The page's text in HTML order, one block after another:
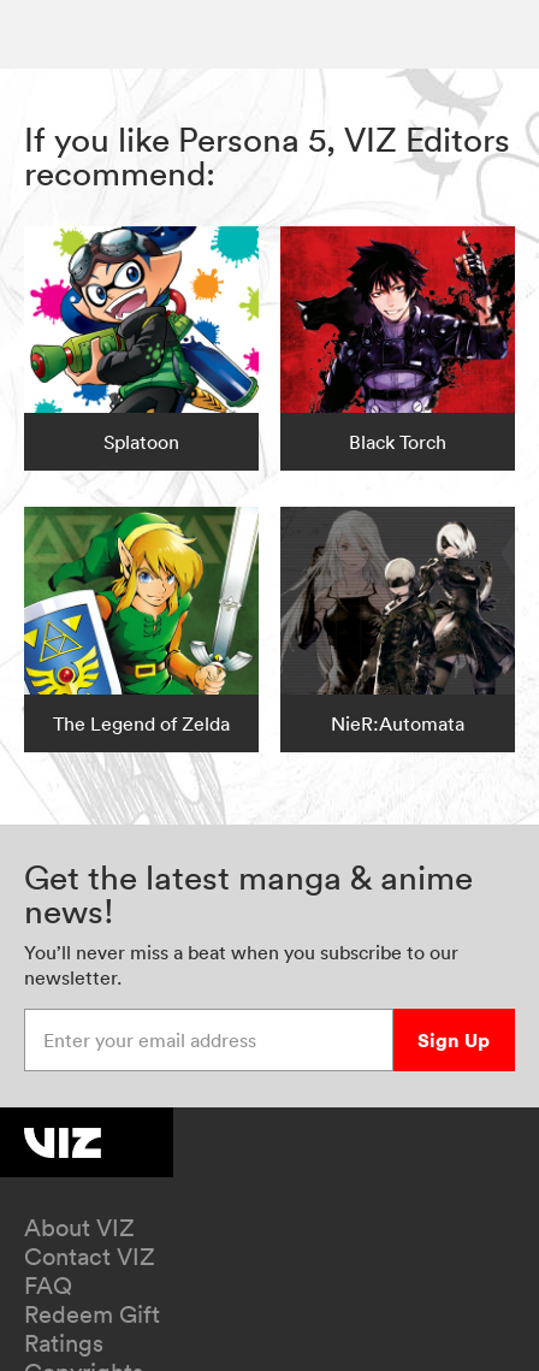
If you like Persona 5, VIZ Editors
recommend:
Splatoon Black Torch
The Legend of Zelda NieR:Automata
Get the latest manga & anime
news!
You’ll never miss a beat when you subscribe to our
newsletter.
Sign Up
About VIZ
Contact VIZ
FAQ
Redeem Gift
Ratings